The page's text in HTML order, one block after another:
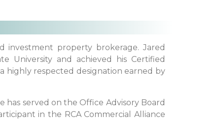
investment property brokerage. Jared
University and achieved his Certified
highly respected designation earned by
has served on the Office Advisory Board
in the RCA Commercial Alliance